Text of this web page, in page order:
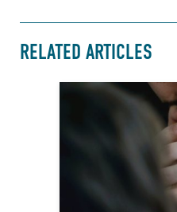
RELATED ARTICLES